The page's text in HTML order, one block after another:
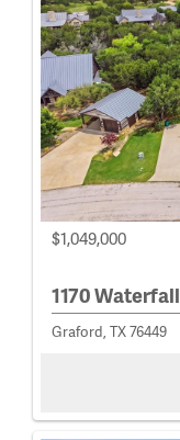
$1,049,000
1170 Waterfall
Graford, TX 76449